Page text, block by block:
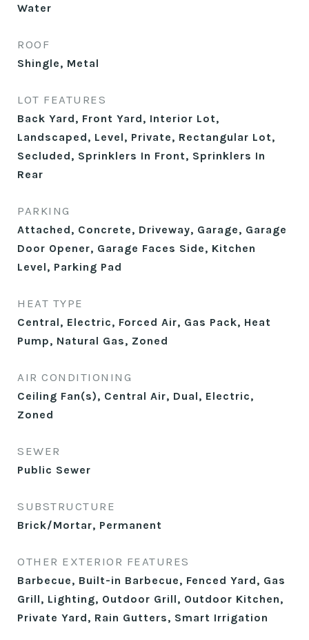
Water
ROOF
Shingle, Metal
LOT FEATURES
Back Yard, Front Yard, Interior Lot,
Landscaped, Level, Private, Rectangular Lot,
Secluded, Sprinklers In Front, Sprinklers In
Rear
PARKING
Attached, Concrete, Driveway, Garage, Garage
Door Opener, Garage Faces Side, Kitchen
Level, Parking Pad
HEAT TYPE
Central, Electric, Forced Air, Gas Pack, Heat
Pump, Natural Gas, Zoned
AIR CONDITIONING
Ceiling Fan(s), Central Air, Dual, Electric,
Zoned
SEWER
Public Sewer
SUBSTRUCTURE
Brick/Mortar, Permanent
OTHER EXTERIOR FEATURES
Barbecue, Built-in Barbecue, Fenced Yard, Gas
Grill, Lighting, Outdoor Grill, Outdoor Kitchen,
Private Yard, Rain Gutters, Smart Irrigation